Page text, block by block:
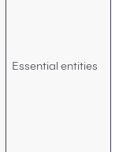
Essential entities